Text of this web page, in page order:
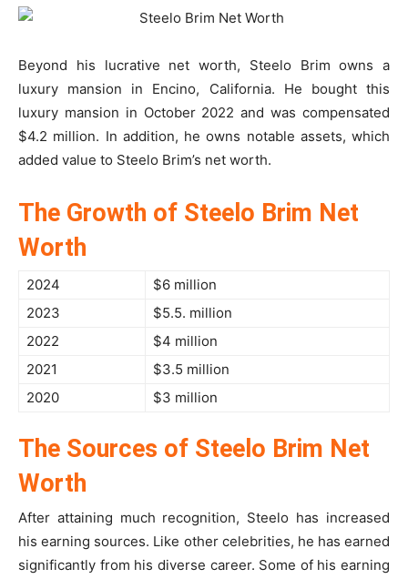
Beyond his lucrative net worth, Steelo Brim owns a
luxury mansion in Encino, California. He bought this
luxury mansion in October 2022 and was compensated
$4.2 million. In addition, he owns notable assets, which
added value to Steelo Brim’s net worth.
The Growth of Steelo Brim Net
Worth
2024
$6 million
2023
$5.5. million
2022
$4 million
2021
$3.5 million
2020
$3 million
The Sources of Steelo Brim Net
Worth
After attaining much recognition, Steelo has increased
his earning sources. Like other celebrities, he has earned
significantly from his diverse career. Some of his earning